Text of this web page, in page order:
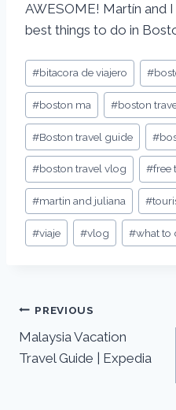
AWESOME! Martín and
best things to do in
#bitacora de viajero #
#boston ma #boston
#Boston travel guide #
#boston travel vlog #free
#martin and juliana #
#viaje #vlog #what to
PREVIOUS
Malaysia Vacation
Travel Guide | Expedia